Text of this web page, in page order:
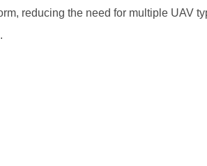
reducing the need for multiple UAV